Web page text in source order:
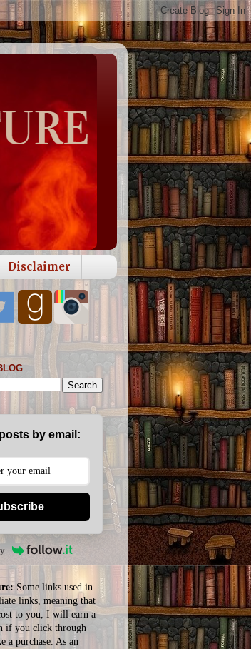
Disclaimer
by email:
Some links used in
links, meaning that
to you, I will earn a
if you click through
a purchase. As an